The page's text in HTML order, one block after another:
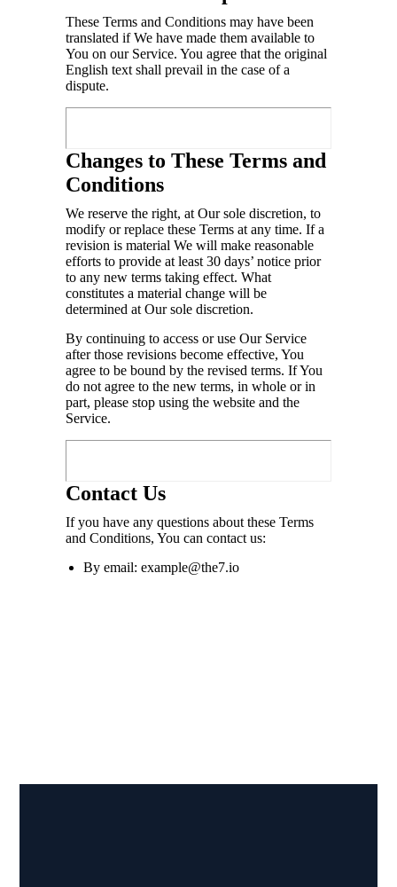
These Terms and Conditions may have been
translated if We have made them available to
You on our Service. You agree that the original
English text shall prevail in the case of a
dispute.
Changes to These Terms and
Conditions
We reserve the right, at Our sole discretion, to
modify or replace these Terms at any time. If a
revision is material We will make reasonable
efforts to provide at least 30 days’ notice prior
to any new terms taking effect. What
constitutes a material change will be
determined at Our sole discretion.
By continuing to access or use Our Service
after those revisions become effective, You
agree to be bound by the revised terms. If You
do not agree to the new terms, in whole or in
part, please stop using the website and the
Service.
Contact Us
If you have any questions about these Terms
and Conditions, You can contact us:
By email: example@the7.io